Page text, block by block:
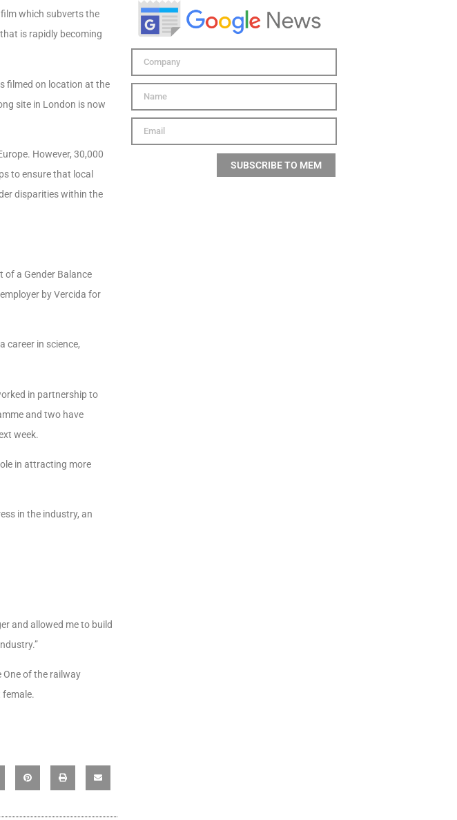
which subverts the
is rapidly becoming
filmed on location at the
site in London is now
However, 30,000
to ensure that local
disparities within the
of a Gender Balance
by Vercida for
career in science,
in partnership to
and two have
week.
in attracting more
in the industry, an
and allowed me to build
One of the railway
SUBSCRIBE TO MEM